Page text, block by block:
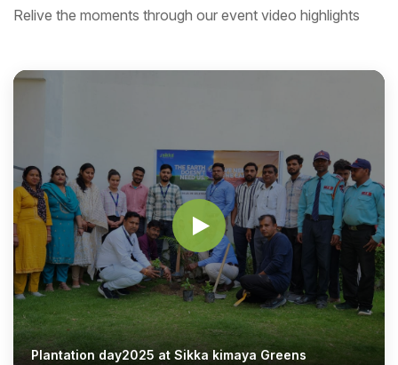
Relive the moments through our event video highlights
Plantation day2025 at Sikka kimaya Greens